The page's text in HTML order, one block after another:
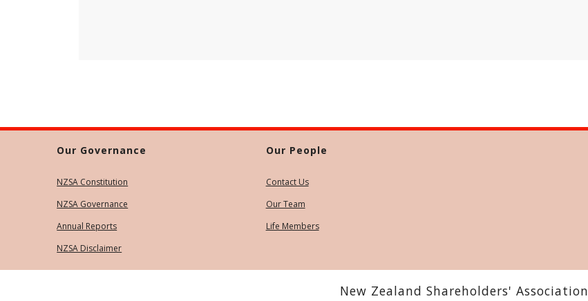
Our Governance
NZSA Constitution
NZSA Governance
Annual Reports
NZSA Disclaimer
Our People
Contact Us
Our Team
Life Members
New Zealand Shareholders' Association